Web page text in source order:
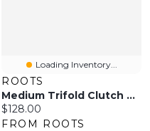
Loading Inventory...
ROOTS
Medium Trifold Clutch Prince
Current price:
$128.00
FROM ROOTS